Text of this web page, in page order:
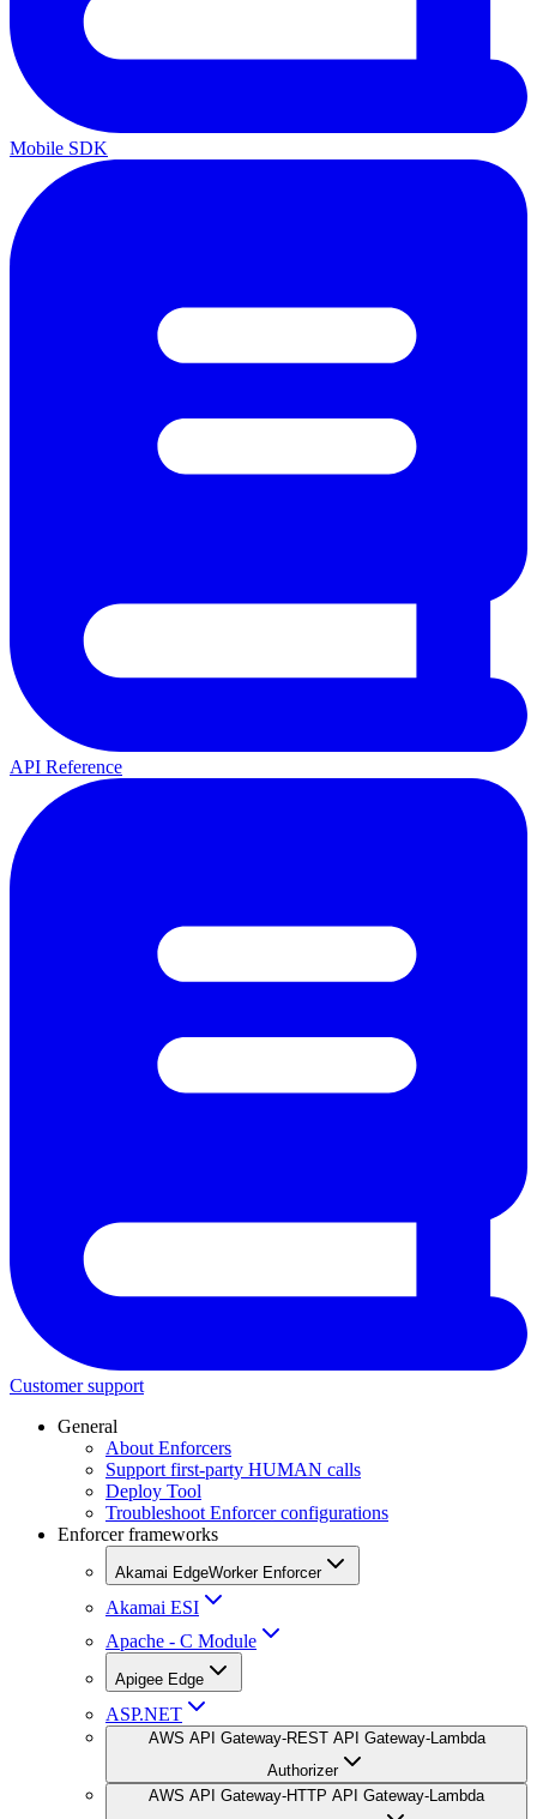
Mobile SDK
API Reference
Customer support
General
About Enforcers
Support first-party HUMAN calls
Deploy Tool
Troubleshoot Enforcer configurations
Enforcer frameworks
Akamai EdgeWorker Enforcer
Akamai ESI
Apache - C Module
Apigee Edge
ASP.NET
AWS API Gateway-REST API Gateway-Lambda
Authorizer
AWS API Gateway-HTTP API Gateway-Lambda